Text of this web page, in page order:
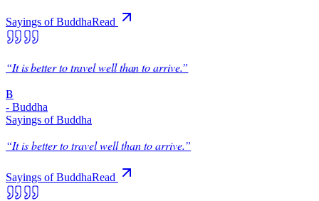
Sayings of BuddhaRead
“It is better to travel well than to arrive.”
B
- Buddha
Sayings of Buddha
“It is better to travel well than to arrive.”
Sayings of BuddhaRead